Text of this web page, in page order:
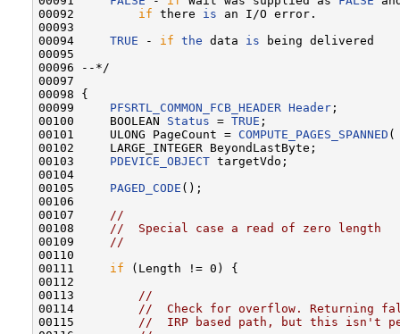
00092 if there is an I/O error.
00093
00094 TRUE - if the data is being delivered
00095
00096 --*/
00097
00098 {
00099 PFSRTL_COMMON_FCB_HEADER Header ;
00100     BOOLEAN Status = TRUE ;
00101     ULONG PageCount = COMPUTE_PAGES_SPANNED (
00102     LARGE_INTEGER BeyondLastByte;
00103 PDEVICE_OBJECT targetVdo;
00104
00105 PAGED_CODE ();
00106
00107
//
00108
//  Special case a read of zero length
00109
//
00110
00111 if (Length != 0) {
00112
00113
//
00114
//  Check for overflow. Returning
00115
//  IRP based path, but this isn't